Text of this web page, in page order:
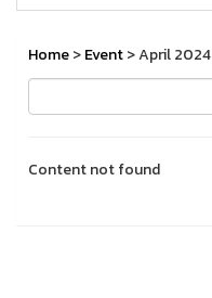
Home>Event> April 2024
Content not found